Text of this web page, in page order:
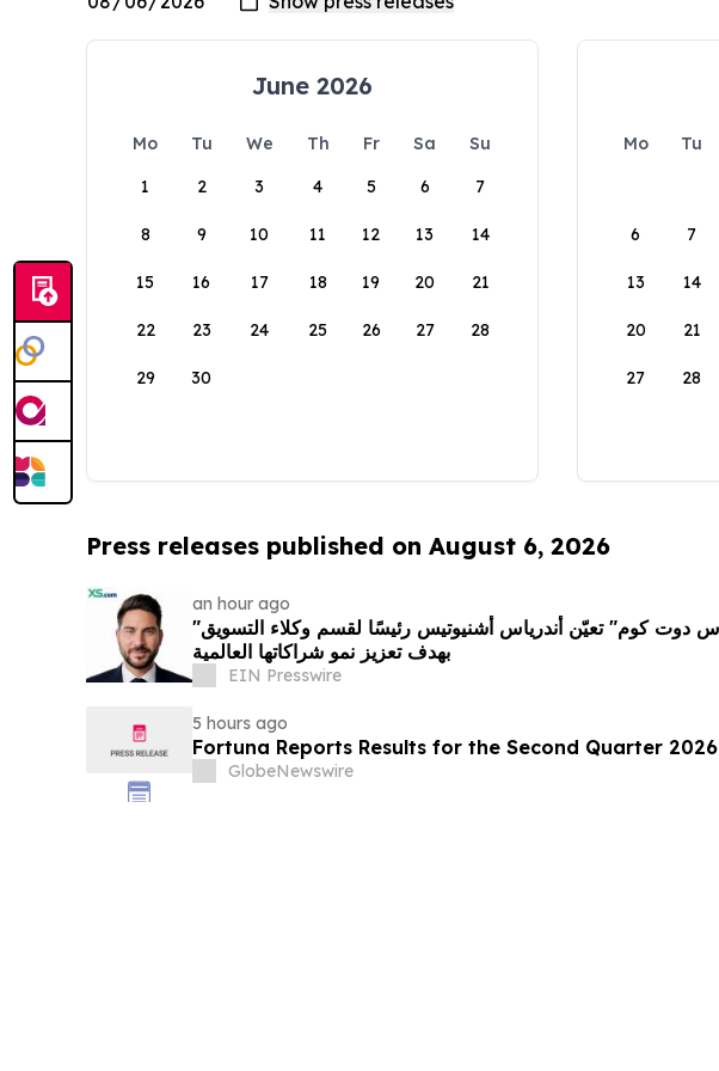
June 2026
Mo Tu We Th Fr Sa
Su
1
2 3 4 5 6 7
8 9 10 11 12 13 14
15 16 17 18 19 20 21
22 23 24 25 26 27 28
29 30
Mo Tu
6 7
13 14
20 21
27 28
Press releases published on August 6, 2026
an hour ago
"إكس أس دوت كوم" تعيّن أندرياس أشنيوتيس رئيسًا لقسم وكلاء التسويق
بهدف تعزيز نمو شراكاتها العالمية
EIN Presswire
5 hours ago
Fortuna Reports Results for the Second Quarter 2026
GlobeNewswire